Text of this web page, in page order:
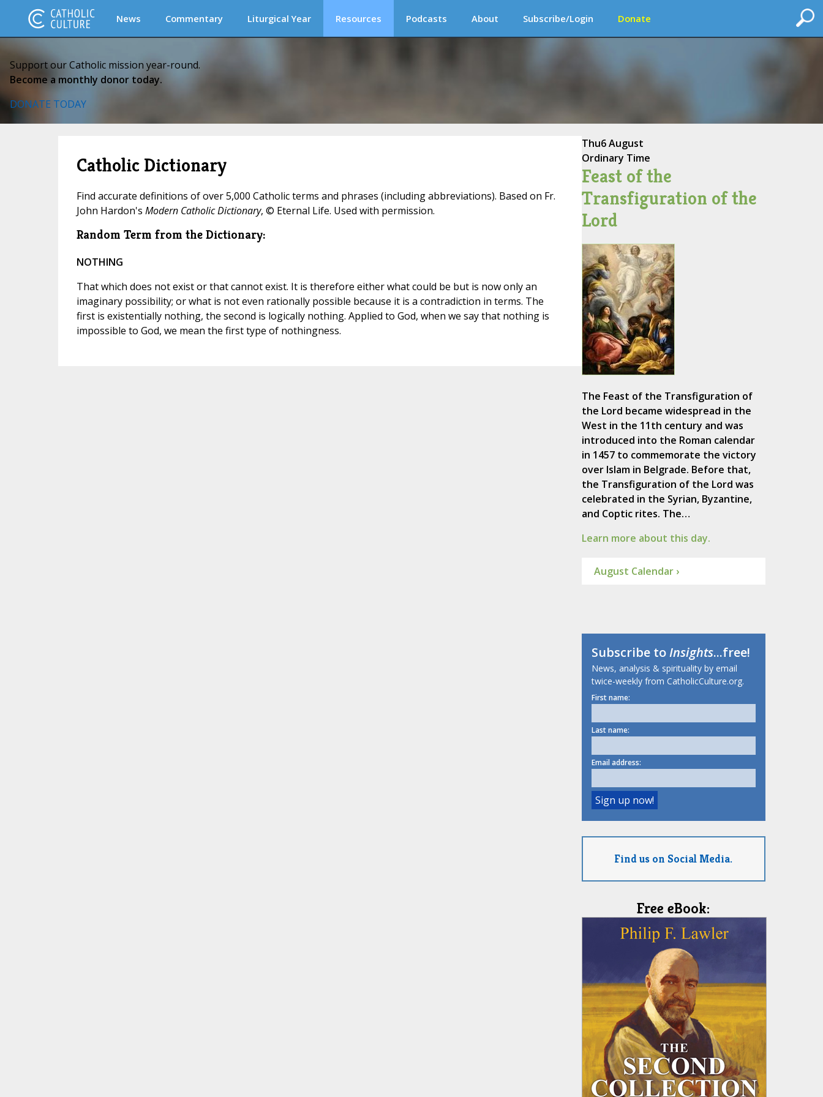
News Commentary Liturgical Year Resources Podcasts About Subscribe/Login Donate
Support our Catholic mission year-round.
Become a monthly donor today.
DONATE TODAY
Catholic Dictionary
Find accurate definitions of over 5,000 Catholic terms and phrases (including abbreviations). Based on Fr.
John Hardon's Modern Catholic Dictionary, © Eternal Life. Used with permission.
Random Term from the Dictionary:
NOTHING
That which does not exist or that cannot exist. It is therefore either what could be but is now only an
imaginary possibility; or what is not even rationally possible because it is a contradiction in terms. The
first is existentially nothing, the second is logically nothing. Applied to God, when we say that nothing is
impossible to God, we mean the first type of nothingness.
Thu6 August
Ordinary Time
Feast of the
Transfiguration of the
Lord
The Feast of the Transfiguration of
the Lord became widespread in the
West in the 11th century and was
introduced into the Roman calendar
in 1457 to commemorate the victory
over Islam in Belgrade. Before that,
the Transfiguration of the Lord was
celebrated in the Syrian, Byzantine,
and Coptic rites. The…
Learn more about this day.
August Calendar ›
Subscribe toInsights...free!
News, analysis & spirituality by email
twice-weekly from CatholicCulture.org.
First name:
Last name:
Email address:
Find us on Social Media.
Free eBook: